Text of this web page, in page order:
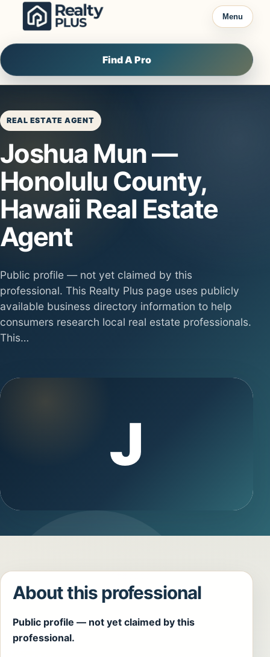
Skip to content
Menu
Find A Pro
REAL ESTATE AGENT
Joshua Mun —
Honolulu County,
Hawaii Real Estate
Agent
Public profile — not yet claimed by this
professional. This Realty Plus page uses publicly
available business directory information to help
consumers research local real estate professionals.
This…
J
About this professional
Public profile — not yet claimed by this
professional.